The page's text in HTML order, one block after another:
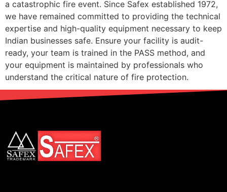
a catastrophic fire event. Since Safex established 1972,
we have remained committed to providing the technical
expertise and high-quality equipment necessary to keep
Indian businesses safe. Ensure your facility is audit-
ready, your team is trained in the PASS method, and
your equipment is maintained by professionals who
understand the critical nature of fire protection.